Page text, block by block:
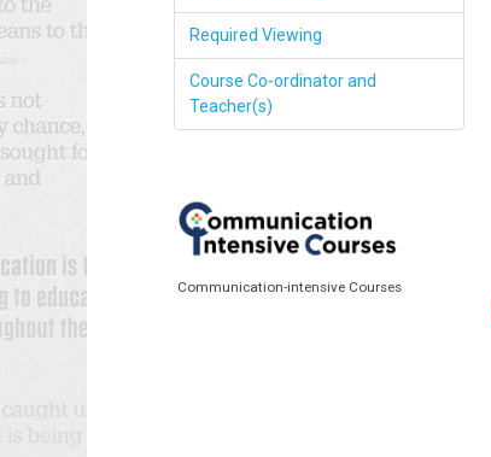
Required Viewing
Course Co-ordinator and
Teacher(s)
Communication-intensive Courses